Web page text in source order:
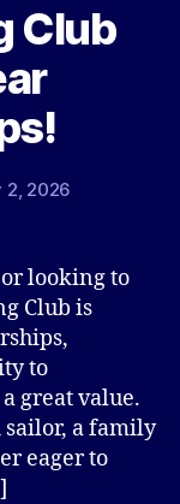
Club
2, 2026
looking to
Club is
to
great value.
sailor, a family
eager to